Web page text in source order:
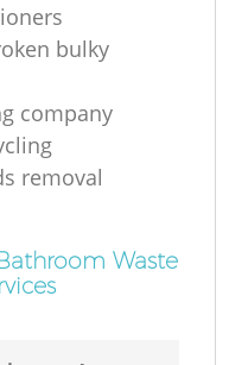
bulky
company
removal
Waste